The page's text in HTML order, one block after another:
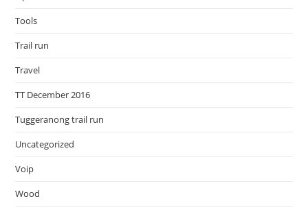
Tools
Trail run
Travel
TT December 2016
Tuggeranong trail run
Uncategorized
Voip
Wood